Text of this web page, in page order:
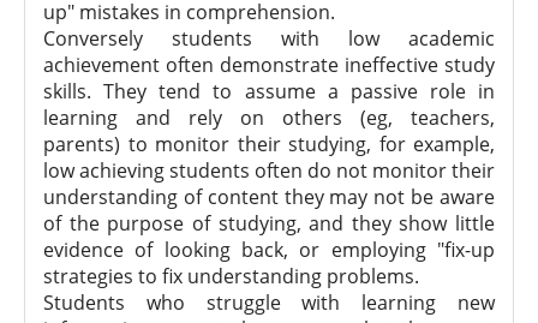
up" mistakes in comprehension.
Conversely students with low academic
achievement often demonstrate ineffective study
skills. They tend to assume a passive role in
learning and rely on others (eg, teachers,
parents) to monitor their studying, for example,
low achieving students often do not monitor their
understanding of content they may not be aware
of the purpose of studying, and they show little
evidence of looking back, or employing "fix-up
strategies to fix understanding problems.
Students who struggle with learning new